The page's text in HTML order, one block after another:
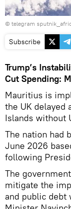
© telegram
Subscribe
Trump’s
Cut Spending:
Mauritius is
the UK delayed
Islands without
The nation had
June 2026
following
The
mitigate the
and public debt